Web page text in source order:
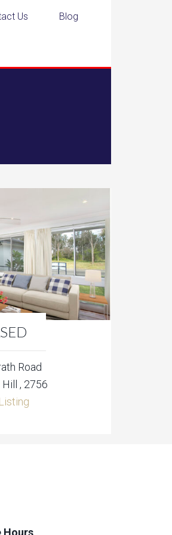
Us Blog
Road
, 2756
Hours